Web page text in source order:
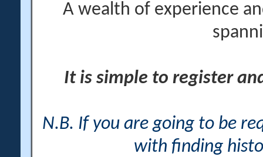
A wealth of experience
It is simple to register
N.B. If you are going to be
with finding